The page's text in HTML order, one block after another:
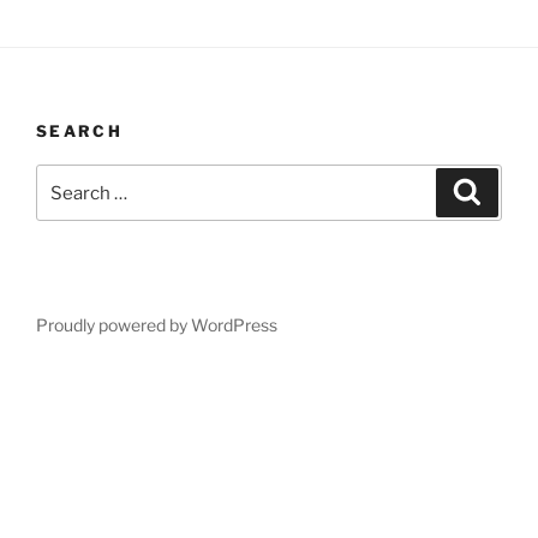
SEARCH
for:
Proudly powered by WordPress